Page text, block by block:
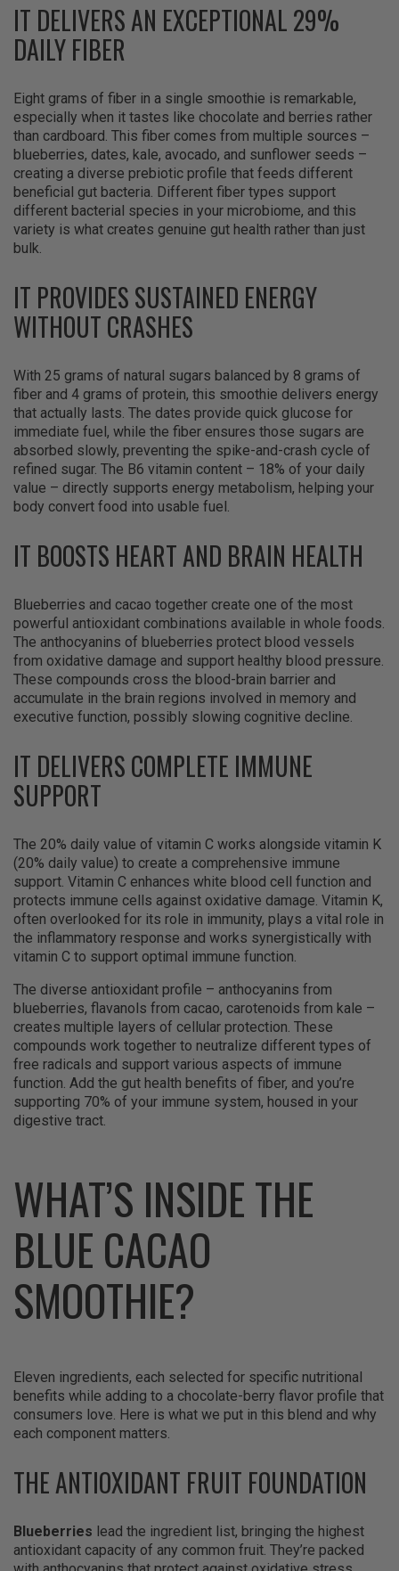
IT DELIVERS AN EXCEPTIONAL 29%
DAILY FIBER
Eight grams of fiber in a single smoothie is remarkable,
especially when it tastes like chocolate and berries rather
than cardboard. This fiber comes from multiple sources –
blueberries, dates, kale, avocado, and sunflower seeds –
creating a diverse prebiotic profile that feeds different
beneficial gut bacteria. Different fiber types support
different bacterial species in your microbiome, and this
variety is what creates genuine gut health rather than just
bulk.
IT PROVIDES SUSTAINED ENERGY
WITHOUT CRASHES
With 25 grams of natural sugars balanced by 8 grams of
fiber and 4 grams of protein, this smoothie delivers energy
that actually lasts. The dates provide quick glucose for
immediate fuel, while the fiber ensures those sugars are
absorbed slowly, preventing the spike-and-crash cycle of
refined sugar. The B6 vitamin content – 18% of your daily
value – directly supports energy metabolism, helping your
body convert food into usable fuel.
IT BOOSTS HEART AND BRAIN HEALTH
Blueberries and cacao together create one of the most
powerful antioxidant combinations available in whole foods.
The anthocyanins of blueberries protect blood vessels
from oxidative damage and support healthy blood pressure.
These compounds cross the blood-brain barrier and
accumulate in the brain regions involved in memory and
executive function, possibly slowing cognitive decline.​
IT DELIVERS COMPLETE IMMUNE
SUPPORT
The 20% daily value of vitamin C works alongside vitamin K
(20% daily value) to create a comprehensive immune
support. Vitamin C enhances white blood cell function and
protects immune cells against oxidative damage. Vitamin K,
often overlooked for its role in immunity, plays a vital role in
the inflammatory response and works synergistically with
vitamin C to support optimal immune function.
The diverse antioxidant profile – anthocyanins from
blueberries, flavanols from cacao, carotenoids from kale –
creates multiple layers of cellular protection. These
compounds work together to neutralize different types of
free radicals and support various aspects of immune
function. Add the gut health benefits of fiber, and you’re
supporting 70% of your immune system, housed in your
digestive tract.
WHAT’S INSIDE THE
BLUE CACAO
SMOOTHIE?
Eleven ingredients, each selected for specific nutritional
benefits while adding to a chocolate-berry flavor profile that
consumers love. Here is what we put in this blend and why
each component matters.
THE ANTIOXIDANT FRUIT FOUNDATION
Blueberries lead the ingredient list, bringing the highest
antioxidant capacity of any common fruit. They’re packed